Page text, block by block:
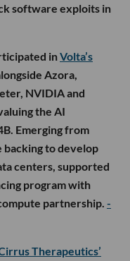
software exploits in
inVolta’s
Azora,
NVIDIA and
the AI
Emerging from
backing to develop
centers, supported
program with
partnership. -
Therapeutics’